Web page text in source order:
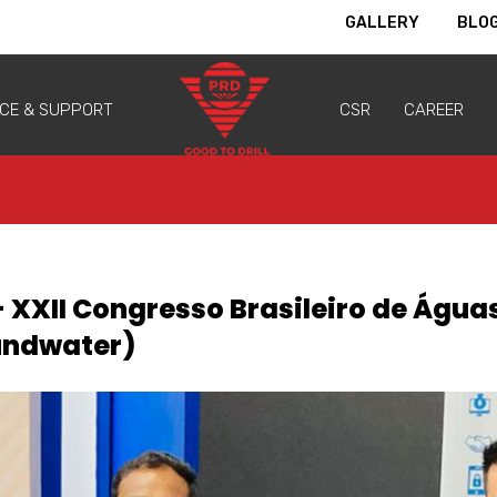
GALLERY
& SUPPORT CSR CAREER
XXII Congresso Brasileiro de